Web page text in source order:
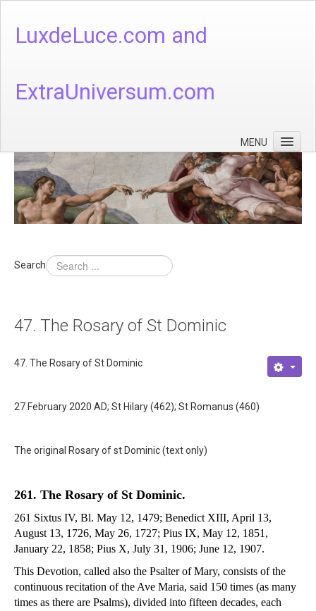
LuxdeLuce.com and
ExtraUniversum.com
MENU
Face of God
God's Numbers, Quantum & Cosmos
Languages - God's Numbers, Quantum & Cosmos
Theology
About
Links
Search
47. The Rosary of St Dominic
47. The Rosary of St Dominic
27 February 2020 AD; St Hilary (462); St Romanus (460)
The original Rosary of st Dominic (text only)
261. The Rosary of St Dominic.
261 Sixtus IV, Bl. May 12, 1479; Benedict XIII, April 13,
August 13, 1726, May 26, 1727; Pius IX, May 12, 1851,
January 22, 1858; Pius X, July 31, 1906; June 12, 1907.
This Devotion, called also the Psalter of Mary, consists of the
continuous recitation of the Ave Maria, said 150 times (as many
times as there are Psalms), divided into fifteen decades, each